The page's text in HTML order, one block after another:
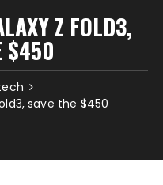
Z FOLD3,
$450
save the $450